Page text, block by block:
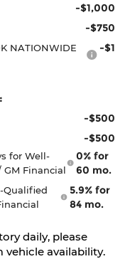
-$1,000
-$750
NATIONWIDE
-$1
-$500
-$500
for Well-
Financial
0% for
60 mo.
Qualified
5.9% for
84 mo.
daily, please
availability.